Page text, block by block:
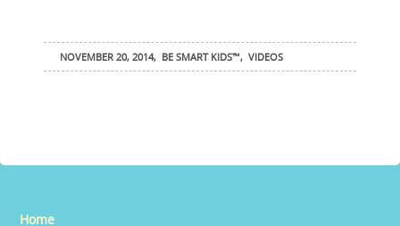
NOVEMBER 20, 2014, BE SMART KIDS™, VIDEOS
Home